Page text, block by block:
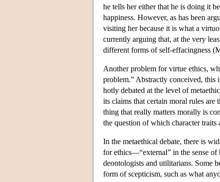
he tells her either that he is doing it
happiness. However, as has been
visiting her because it is what a
currently arguing that, at the very
different forms of self-effacingness
Another problem for virtue ethics,
problem.” Abstractly conceived, this
hotly debated at the level of
its claims that certain moral rules
thing that really matters morally is
the question of which character traits
In the metaethical debate, there is
for ethics—“external” in the sense of
deontologists and utilitarians. Some
form of scepticism, such as what